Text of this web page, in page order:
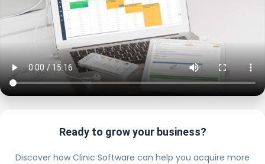
Ready to grow your business?
Discover how Clinic Software can help you acquire more